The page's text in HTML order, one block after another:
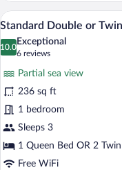
or
Twin
Room,
Balcony,
View
View
photos
Double
or
Twin
Room,
Balcony,
9
Standard Double or
10.0
10.0 out of 10
Exceptional
6 reviews
(6
reviews)
Partial sea view
236 sq ft
1 bedroom
Sleeps 3
1 Queen Bed OR 2
Free WiFi